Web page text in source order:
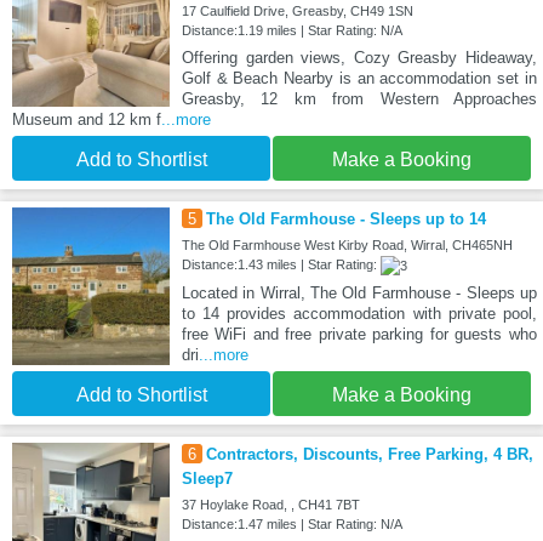
17 Caulfield Drive, Greasby, CH49 1SN
Distance:1.19 miles | Star Rating: N/A
Offering garden views, Cozy Greasby Hideaway,
Golf & Beach Nearby is an accommodation set in
Greasby, 12 km from Western Approaches
Museum and 12 km f...more
Add to Shortlist Make a Booking
5 The Old Farmhouse - Sleeps up to 14
The Old Farmhouse West Kirby Road, Wirral, CH465NH
Distance:1.43 miles | Star Rating:
Located in Wirral, The Old Farmhouse - Sleeps up
to 14 provides accommodation with private pool,
free WiFi and free private parking for guests who
dri...more
Add to Shortlist Make a Booking
6 Contractors, Discounts, Free Parking, 4 BR,
Sleep7
37 Hoylake Road, , CH41 7BT
Distance:1.47 miles | Star Rating: N/A